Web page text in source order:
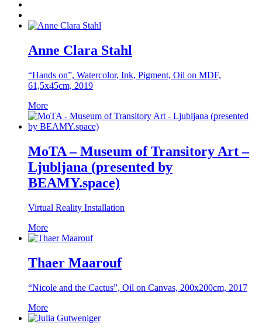
Anne Clara Stahl
“Hands on”, Watercolor, Ink, Pigment, Oil on MDF,
61,5x45cm, 2019
More
MoTA – Museum of Transitory Art –
Ljubljana (presented by
BEAMY.space)
Virtual Reality Installation
More
Thaer Maarouf
“Nicole and the Cactus”, Oil on Canvas, 200x200cm, 2017
More